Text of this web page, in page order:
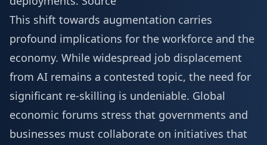
This shift towards augmentation carries
profound implications for the workforce and the
economy. While widespread job displacement
from AI remains a contested topic, the need for
significant re-skilling is undeniable. Global
economic forums stress that governments and
businesses must collaborate on initiatives that